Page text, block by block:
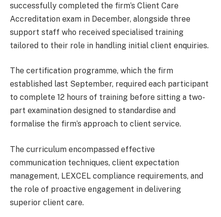
successfully completed the firm’s Client Care
Accreditation exam in December, alongside three
support staff who received specialised training
tailored to their role in handling initial client enquiries.
The certification programme, which the firm
established last September, required each participant
to complete 12 hours of training before sitting a two-
part examination designed to standardise and
formalise the firm’s approach to client service.
The curriculum encompassed effective
communication techniques, client expectation
management, LEXCEL compliance requirements, and
the role of proactive engagement in delivering
superior client care.